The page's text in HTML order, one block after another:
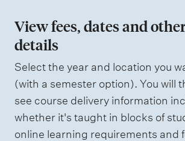
View fees, dates and
details
Select the year and location you
(with a semester option). You will
see course delivery information
whether it's taught in blocks of
online learning requirements and